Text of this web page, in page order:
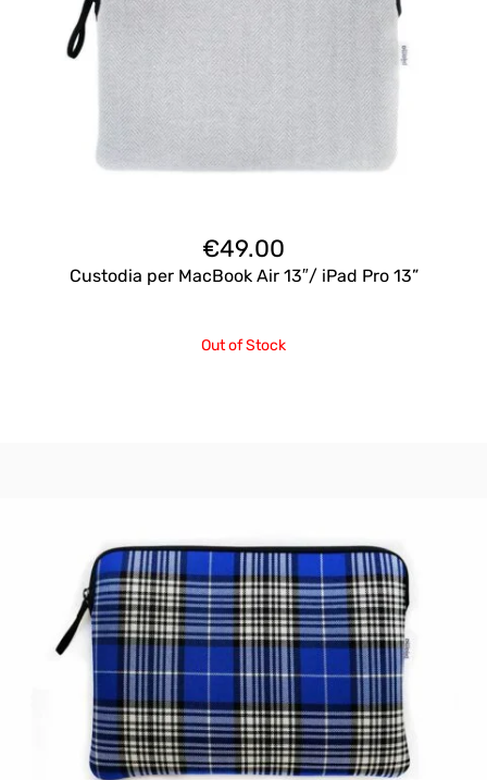
€49.00
Custodia per MacBook Air 13″/ iPad Pro 13”
Out of Stock